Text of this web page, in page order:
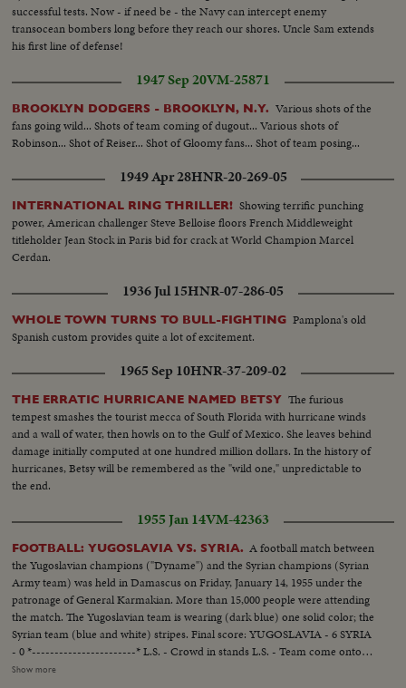
successful tests. Now - if need be - the Navy can intercept enemy
transocean bombers long before they reach our shores. Uncle Sam extends
his first line of defense!
1947 Sep 20VM-25871
BROOKLYN DODGERS - BROOKLYN, N.Y. Various shots of the
fans going wild... Shots of team coming of dugout... Various shots of
Robinson... Shot of Reiser... Shot of Gloomy fans... Shot of team posing...
1949 Apr 28HNR-20-269-05
INTERNATIONAL RING THRILLER! Showing terrific punching
power, American challenger Steve Belloise floors French Middleweight
titleholder Jean Stock in Paris bid for crack at World Champion Marcel
Cerdan.
1936 Jul 15HNR-07-286-05
WHOLE TOWN TURNS TO BULL-FIGHTING Pamplona's old
Spanish custom provides quite a lot of excitement.
1965 Sep 10HNR-37-209-02
THE ERRATIC HURRICANE NAMED BETSY The furious
tempest smashes the tourist mecca of South Florida with hurricane winds
and a wall of water, then howls on to the Gulf of Mexico. She leaves behind
damage initially computed at one hundred million dollars. In the history of
hurricanes, Betsy will be remembered as the "wild one," unpredictable to
the end.
1955 Jan 14VM-42363
FOOTBALL: YUGOSLAVIA VS. SYRIA. A football match between
the Yugoslavian champions ("Dyname") and the Syrian champions (Syrian
Army team) was held in Damascus on Friday, January 14, 1955 under the
patronage of General Karmakian. More than 15,000 people were attending
the match. The Yugoslavian team is wearing (dark blue) one solid color; the
Syrian team (blue and white) stripes. Final score: YUGOSLAVIA - 6 SYRIA
- 0 *-----------------------* L.S. - Crowd in stands L.S. - Team come onto
the field. SCU - Crowd....Crowd rises and applauds. L.S. - Game in
Show more